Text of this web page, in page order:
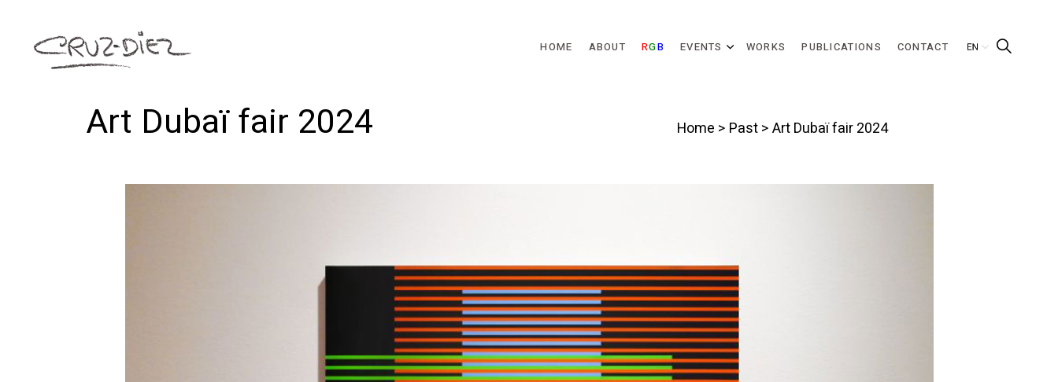
HOME ABOUT RGB EVENTS WORKS PUBLICATIONS CONTACT
Art Dubaï fair 2024 Home > Past> Art Dubaï fair 2024